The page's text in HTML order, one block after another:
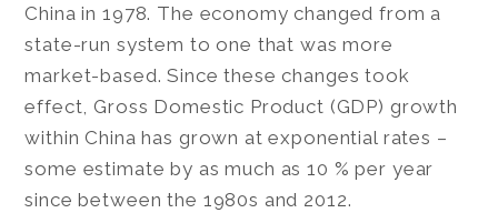
China in 1978. The economy changed from a
state-run system to one that was more
market-based. Since these changes took
effect, Gross Domestic Product (GDP) growth
within China has grown at exponential rates –
some estimate by as much as 10 % per year
since between the 1980s and 2012.